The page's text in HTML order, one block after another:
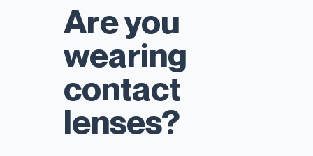
Are you
wearing
contact
lenses?